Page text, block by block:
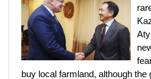
buy local farmland, although